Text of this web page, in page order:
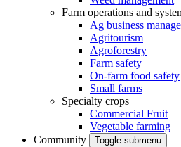
Farm operations and
Ag business
Agritourism
Agroforestry
Farm safety
On-farm food safety
Small farms
Specialty crops
Commercial Fruit
Vegetable farming
Community
Toggle submenu